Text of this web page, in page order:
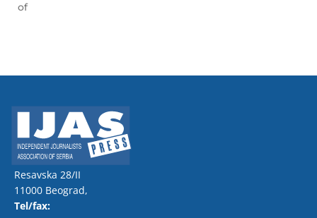
of
Resavska 28/II
11000 Beograd,
Tel/fax: